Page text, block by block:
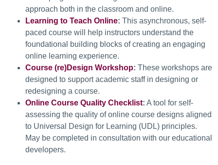
approach both in the classroom and online.
Learning to Teach Online: This asynchronous, self-
paced course will help instructors understand the
foundational building blocks of creating an engaging
online learning experience.
Course (re)Design Workshop: These workshops are
designed to support academic staff in designing or
redesigning a course.
Online Course Quality Checklist: A tool for self-
assessing the quality of online course designs aligned
to Universal Design for Learning (UDL) principles.
May be completed in consultation with our educational
developers.